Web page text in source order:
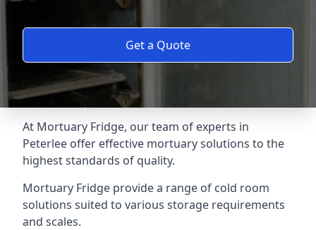
Get a Quote
At Mortuary Fridge, our team of experts in
Peterlee offer effective mortuary solutions to the
highest standards of quality.
Mortuary Fridge provide a range of cold room
solutions suited to various storage requirements
and scales.